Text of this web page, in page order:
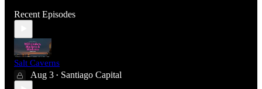
Recent Episodes
Salt Caverns
Aug 3 • Santiago Capital